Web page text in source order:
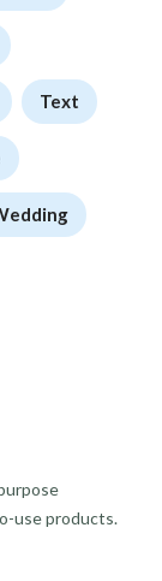
Text
use products.